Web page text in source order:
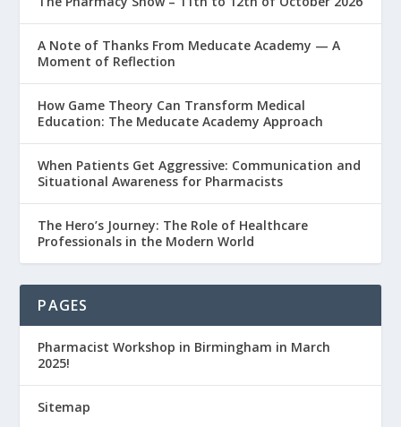
A Note of Thanks From Meducate Academy — A
Moment of Reflection
How Game Theory Can Transform Medical
Education: The Meducate Academy Approach
When Patients Get Aggressive: Communication and
Situational Awareness for Pharmacists
The Hero’s Journey: The Role of Healthcare
Professionals in the Modern World
PAGES
Pharmacist Workshop in Birmingham in March
2025!
Sitemap